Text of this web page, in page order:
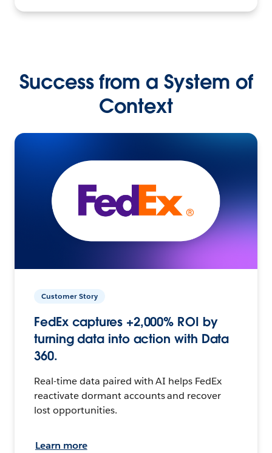
Success from a System of
Context
Customer Story
FedEx captures +2,000% ROI by
turning data into action with Data
360.
Real-time data paired with AI helps FedEx
reactivate dormant accounts and recover
lost opportunities.
Learn more